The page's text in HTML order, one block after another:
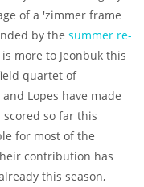
of a 'zimmer frame
by the summer re-
more to Jeonbuk this
quartet of
and Lopes have made
so far this
for most of the
contribution has
this season,